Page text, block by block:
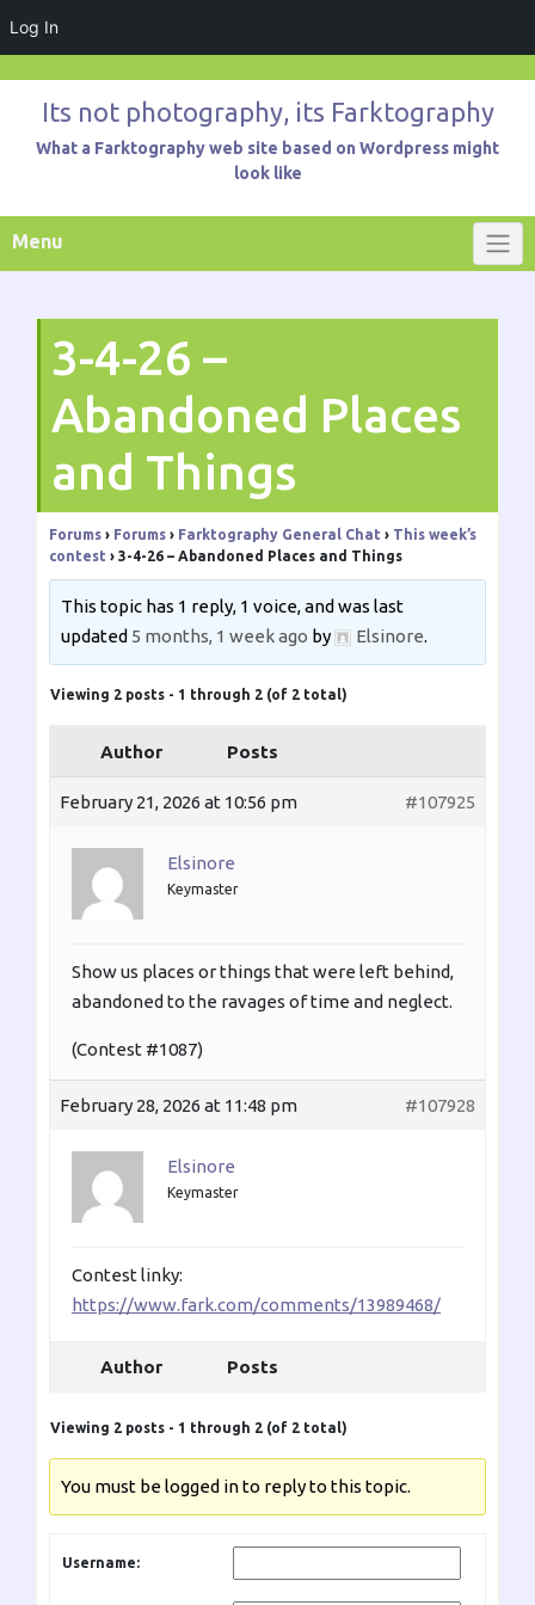
Log In
contentIts not photography, its Farktography
What a Farktography web site based on Wordpress might
look like
Menu
3-4-26 –
Abandoned Places
and Things
Forums › Forums › Farktography General Chat › This week’s
contest › 3-4-26 – Abandoned Places and Things
This topic has 1 reply, 1 voice, and was last
updated 5 months, 1 week ago by Elsinore.
Viewing 2 posts - 1 through 2 (of 2 total)
Author Posts
February 21, 2026 at 10:56 pm #107925
Elsinore
Keymaster
Show us places or things that were left behind,
abandoned to the ravages of time and neglect.
(Contest #1087)
February 28, 2026 at 11:48 pm #107928
Elsinore
Keymaster
Contest linky:
https://www.fark.com/comments/13989468/
Author Posts
Viewing 2 posts - 1 through 2 (of 2 total)
You must be logged in to reply to this topic.
Username: